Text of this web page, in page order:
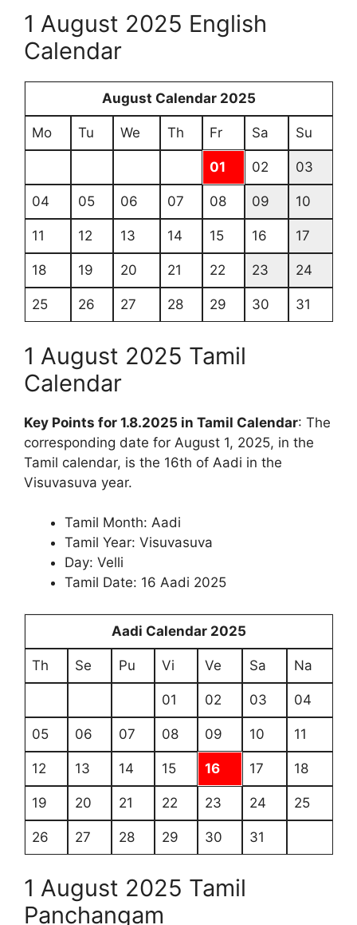
1 August 2025 English
Calendar
August Calendar 2025
Mo Tu We Th Fr Sa Su
01 02 03
04 05 06 07 08 09 10
11 12 13 14 15 16 17
18 19 20 21 22 23 24
25 26 27 28 29 30 31
1 August 2025 Tamil
Calendar
Key Points for 1.8.2025 in Tamil Calendar: The
corresponding date for August 1, 2025, in the
Tamil calendar, is the 16th of Aadi in the
Visuvasuva year.
Tamil Month: Aadi
Tamil Year: Visuvasuva
Day: Velli
Tamil Date: 16 Aadi 2025
Aadi Calendar 2025
Th Se Pu Vi Ve Sa Na
01 02 03 04
05 06 07 08 09 10 11
12 13 14 15 16 17 18
19 20 21 22 23 24 25
26 27 28 29 30 31
1 August 2025 Tamil
Panchangam